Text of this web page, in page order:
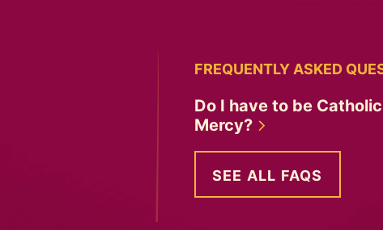
FREQUENTLY ASKED
Do I have to be
Mercy?
SEE ALL FAQS